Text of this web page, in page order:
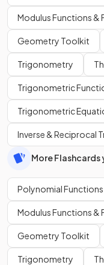
Modulus Functions &
Geometry Toolkit
Trigonometry
Trigonometric
Trigonometric
Inverse & Reciprocal
More
Polynomial Functions
Modulus Functions &
Geometry Toolkit
Trigonometry